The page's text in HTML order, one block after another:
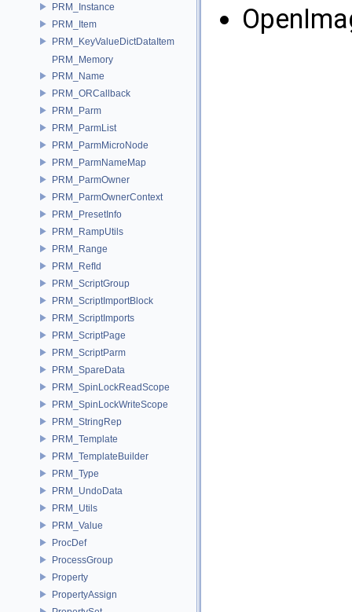
PRM_Instance
PRM_Item
PRM_KeyValueDictDataItem
PRM_Memory
PRM_Name
PRM_ORCallback
PRM_Parm
PRM_ParmList
PRM_ParmMicroNode
PRM_ParmNameMap
PRM_ParmOwner
PRM_ParmOwnerContext
PRM_PresetInfo
PRM_RampUtils
PRM_Range
PRM_RefId
PRM_ScriptGroup
PRM_ScriptImportBlock
PRM_ScriptImports
PRM_ScriptPage
PRM_ScriptParm
PRM_SpareData
PRM_SpinLockReadScope
PRM_SpinLockWriteScope
PRM_StringRep
PRM_Template
PRM_TemplateBuilder
PRM_Type
PRM_UndoData
PRM_Utils
PRM_Value
ProcDef
ProcessGroup
Property
PropertyAssign